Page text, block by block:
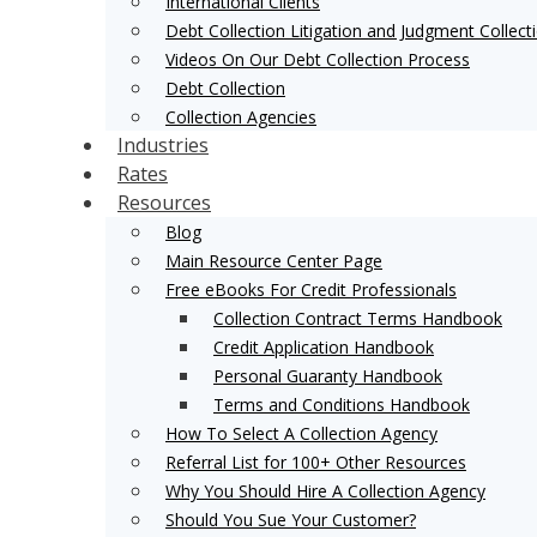
Debt Collection Litigation and Judgment
Videos On Our Debt Collection Process
Debt Collection
Collection Agencies
Industries
Rates
Resources
Blog
Main Resource Center Page
Free eBooks For Credit Professionals
Collection Contract Terms Handbook
Credit Application Handbook
Personal Guaranty Handbook
Terms and Conditions Handbook
How To Select A Collection Agency
Referral List for 100+ Other Resources
Why You Should Hire A Collection Agency
Should You Sue Your Customer?